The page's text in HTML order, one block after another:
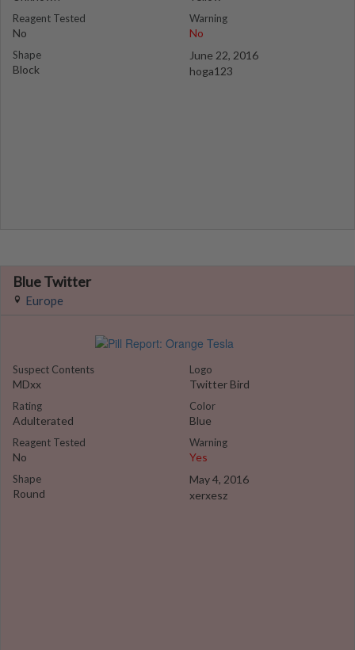
Reagent Tested
No
Shape
Block
Warning
No
June 22, 2016
hoga123
Blue Twitter
Europe
Suspect Contents
MDxx
Rating
Adulterated
Reagent Tested
No
Shape
Round
Logo
Twitter Bird
Color
Blue
Warning
Yes
May 4, 2016
xerxesz